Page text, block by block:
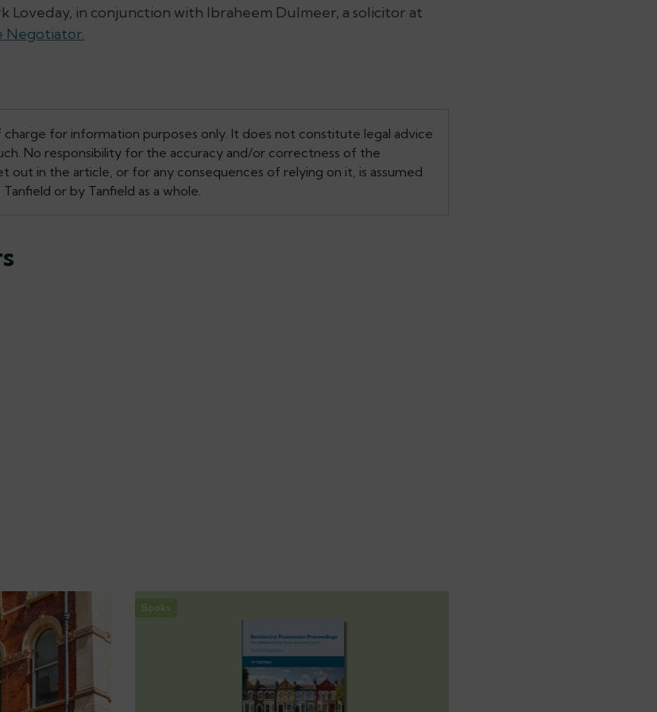
Loveday, in conjunction with Ibraheem Dulmeer, a solicitor at
Negotiator.
for information purposes only. It does not constitute legal advice
No responsibility for the accuracy and/or correctness of the
out in the article, or for any consequences of relying on it, is assumed
or by Tanfield as a whole.
Books